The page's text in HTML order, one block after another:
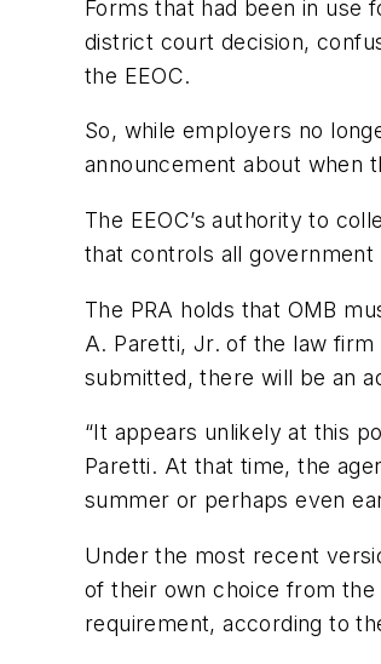
Forms that had been in use
district court decision,
the EEOC.
So, while employers no
announcement about when
The EEOC’s authority to
that controls all
The PRA holds that OMB
A. Paretti, Jr. of the law
submitted, there will be an
“It appears unlikely at this
Paretti. At that time, the
summer or perhaps even
Under the most recent
of their own choice from
requirement, according to